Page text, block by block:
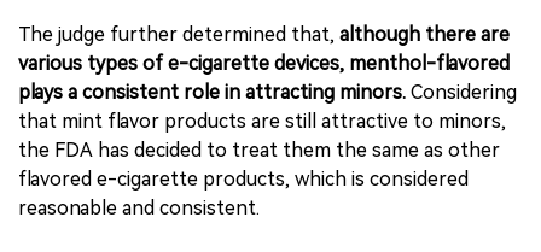
The judge further determined that, although there are
various types of e-cigarette devices, menthol-flavored
plays a consistent role in attracting minors. Considering
that mint flavor products are still attractive to minors,
the FDA has decided to treat them the same as other
flavored e-cigarette products, which is considered
reasonable and consistent.